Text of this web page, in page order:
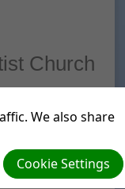
Church
We also share
Cookie Settings